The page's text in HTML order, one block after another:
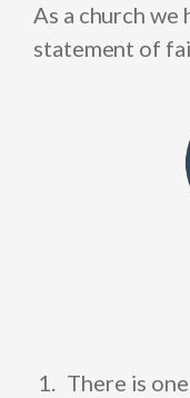
As a church
statement of
There is